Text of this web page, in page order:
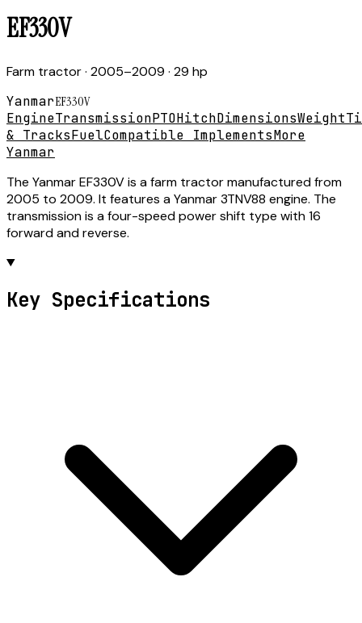
EF330V
Farm tractor· 2005–2009 · 29 hp
YanmarEF330V
EngineTransmissionPTOHitchDimensionsWeight
& TracksFuelCompatible ImplementsMore
Yanmar
The Yanmar EF330V is a farm tractor manufactured from
2005 to 2009. It features a Yanmar 3TNV88 engine. The
transmission is a four-speed power shift type with 16
forward and reverse.
Key Specifications